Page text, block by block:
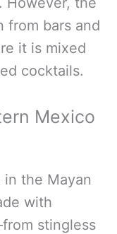
from bars and
it is mixed
cocktails.
Mexico
the Mayan
with
stingless